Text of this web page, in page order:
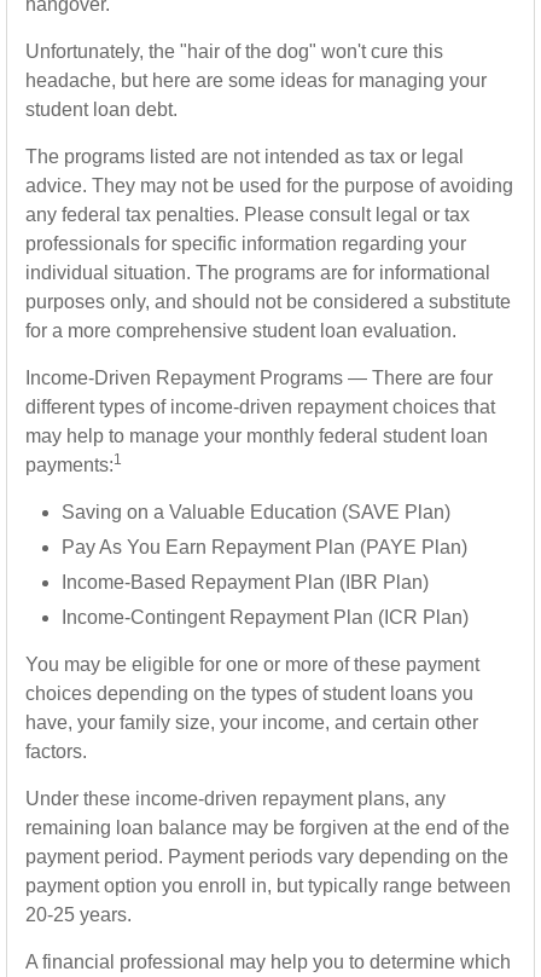
hangover.
Unfortunately, the "hair of the dog" won't cure this
headache, but here are some ideas for managing your
student loan debt.
The programs listed are not intended as tax or legal
advice. They may not be used for the purpose of avoiding
any federal tax penalties. Please consult legal or tax
professionals for specific information regarding your
individual situation. The programs are for informational
purposes only, and should not be considered a substitute
for a more comprehensive student loan evaluation.
Income-Driven Repayment Programs — There are four
different types of income-driven repayment choices that
may help to manage your monthly federal student loan
payments:1
Saving on a Valuable Education (SAVE Plan)
Pay As You Earn Repayment Plan (PAYE Plan)
Income-Based Repayment Plan (IBR Plan)
Income-Contingent Repayment Plan (ICR Plan)
You may be eligible for one or more of these payment
choices depending on the types of student loans you
have, your family size, your income, and certain other
factors.
Under these income-driven repayment plans, any
remaining loan balance may be forgiven at the end of the
payment period. Payment periods vary depending on the
payment option you enroll in, but typically range between
20-25 years.
A financial professional may help you to determine which